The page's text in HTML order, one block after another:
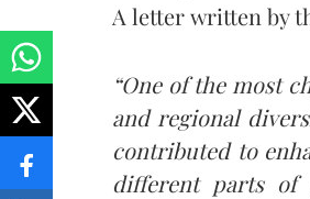
A letter written by
“One of the most
and regional
contributed to
different parts of